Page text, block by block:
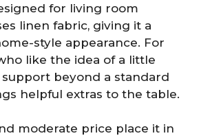
for living room
linen fabric, giving it a
style appearance. For
like the idea of a little
beyond a standard
helpful extras to the table.
moderate price place it in